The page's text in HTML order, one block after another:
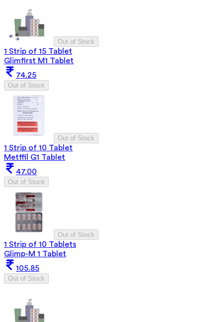
Out of Stock
1 Strip of 15 Tablet
Glimfirst M1 Tablet
74.25
Out of Stock
Out of Stock
1 Strip of 10 Tablet
Metffil G1 Tablet
47.00
Out of Stock
Out of Stock
1 Strip of 10 Tablets
Glimp-M 1 Tablet
105.85
Out of Stock